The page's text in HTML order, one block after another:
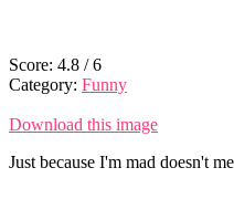
Score: 4.8 /6
Category: Funny
Download this image
Just because I'm mad doesn't